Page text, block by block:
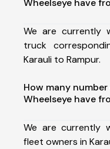
Wheelseye have
We are currently
truck
Karauli to Rampur.
How many
Wheelseye have
We are currently
fleet owners in